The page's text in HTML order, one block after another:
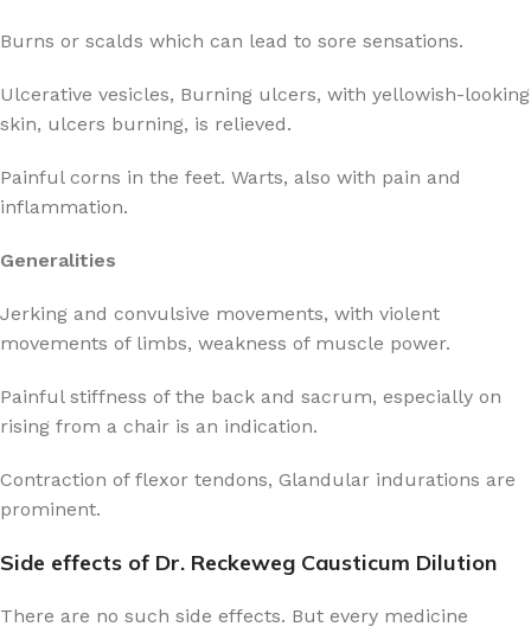
Burns or scalds which can lead to sore sensations.
Ulcerative vesicles, Burning ulcers, with yellowish-looking
skin, ulcers burning, is relieved.
Painful corns in the feet. Warts, also with pain and
inflammation.
Generalities
Jerking and convulsive movements, with violent
movements of limbs, weakness of muscle power.
Painful stiffness of the back and sacrum, especially on
rising from a chair is an indication.
Contraction of flexor tendons, Glandular indurations are
prominent.
Side effects of Dr. Reckeweg Causticum Dilution
There are no such side effects. But every medicine